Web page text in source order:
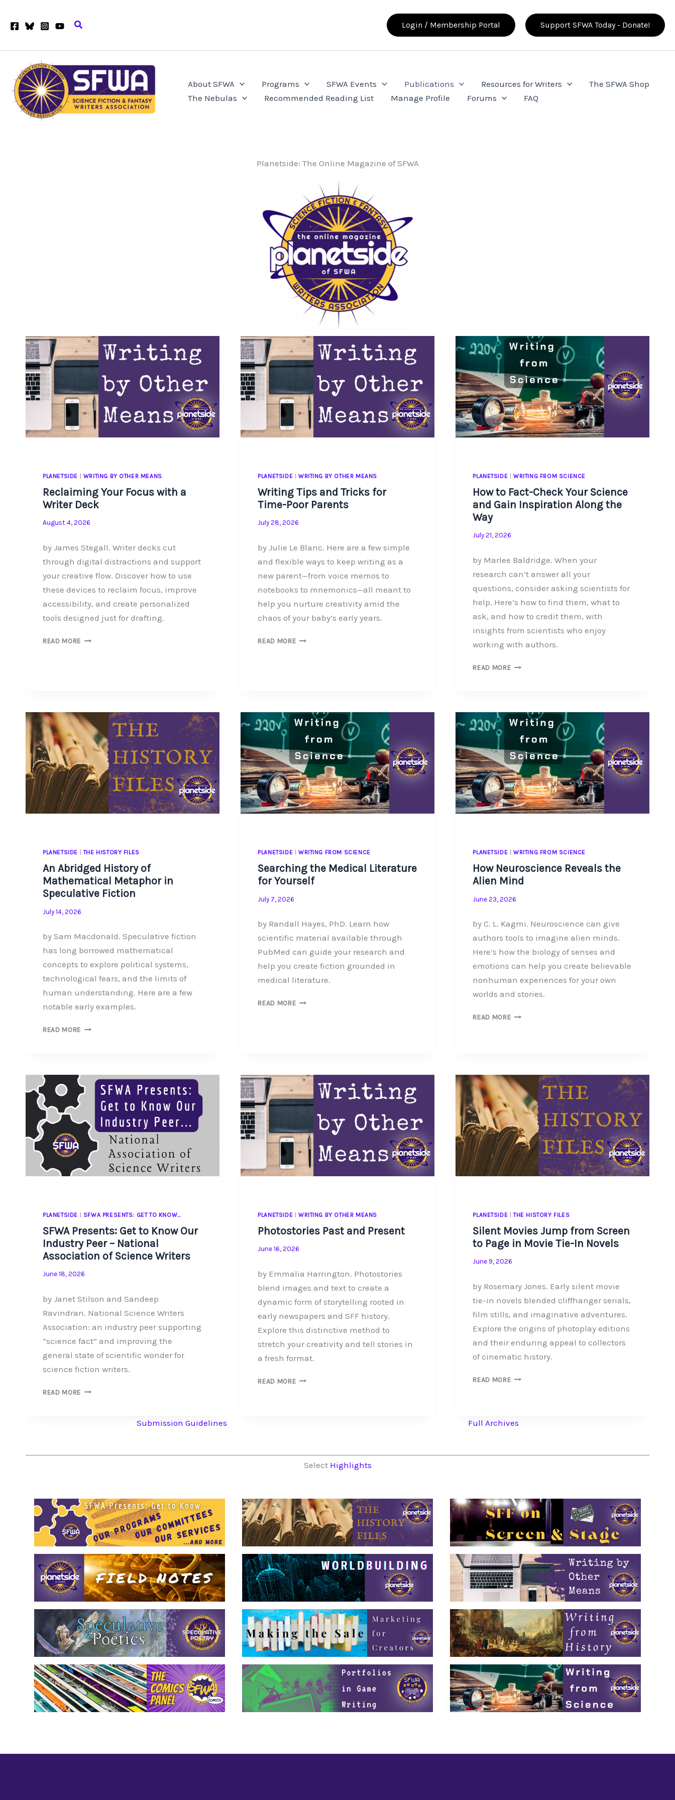
Search Login / Membership Portal Support SFWA Today - Donate!
About SFWA Programs SFWA Events Publications Resources for Writers
The SFWA Shop
The Nebulas
Recommended Reading List Manage Profile Forums FAQ
Planetside: The Online Magazine of SFWA
PLANETSIDE | WRITING BY OTHER MEANS
Reclaiming Your Focus with a
Writer Deck
August 4, 2026
by James Stegall. Writer decks cut
through digital distractions and support
your creative flow. Discover how to use
these devices to reclaim focus, improve
accessibility, and create personalized
tools designed just for drafting.
READ MORE RECLAIMING
PLANETSIDE | WRITING BY OTHER MEANS
Writing Tips and Tricks for
Time-Poor Parents
July 28, 2026
by Julie Le Blanc. Here are a few simple
and flexible ways to keep writing as a
new parent—from voice memos to
notebooks to mnemonics—all meant to
help you nurture creativity amid the
chaos of your baby’s early years.
READ MOREWRITING
PARENTS
PLANETSIDE |WRITING FROM SCIENCE
How to Fact-Check Your Science
and Gain Inspiration Along the
Way
July 21, 2026
by Marlee Baldridge. When your
research can’t answer all your
questions, consider asking scientists for
help. Here’s how to find them, what to
ask, and how to credit them, with
insights from scientists who enjoy
working with authors.
READ MOREHOW
SCIENCE
GAIN
INSPIRATION
ALONG
THE
WAY
PLANETSIDE |THE HISTORY FILES
An Abridged History of
Mathematical Metaphor in
Speculative Fiction
July 14, 2026
by Sam Macdonald. Speculative fiction
has long borrowed mathematical
concepts to explore political systems,
technological fears, and the limits of
human understanding. Here are a few
notable early examples.
READ MORE AN
METAPHOR
IN
SPECULATIVE
FICTION
PLANETSIDE WRITING FROM SCIENCE
Searching the Medical Literature
for Yourself
July 7, 2026
by Randall Hayes, PhD. Learn how
scientific material available through
PubMed can guide your research and
help you create fiction grounded in
medical literature.
READ MORESEARCHING
PLANETSIDE |WRITING FROM SCIENCE
How Neuroscience Reveals the
Alien Mind
June 23, 2026
by C. L. Kagmi. Neuroscience can give
authors tools to imagine alien minds.
Here’s how the biology of senses and
emotions can help you create believable
nonhuman experiences for your own
worlds and stories.
READ MOREHOW
PLANETSIDE | SFWA PRESENTS: GET TO KNOW…
SFWA Presents: Get to Know Our
Industry Peer – National
Association of Science Writers
June 18, 2026
by Janet Stilson and Sandeep
Ravindran. National Science Writers
Association: an industry peer supporting
“science fact” and improving the
general state of scientific wonder for
science fiction writers.
READ MORE SFWA
INDUSTRY
ASSOCIATION
OF
SCIENCE
WRITERS
PLANETSIDE | WRITING BY OTHER MEANS
Photostories Past and Present
June 16, 2026
by Emmalia Harrington. Photostories
blend images and text to create a
dynamic form of storytelling rooted in
early newspapers and SFF history.
Explore this distinctive method to
stretch your creativity and tell stories in
a fresh format.
READ MOREPHOTOSTORIES
PLANETSIDE |THE HISTORY FILES
Silent Movies Jump from Screen
to Page in Movie Tie-In Novels
June 9, 2026
by Rosemary Jones. Early silent movie
tie-in novels blended cliffhanger serials,
film stills, and imaginative adventures.
Explore the origins of photoplay editions
and their enduring appeal to collectors
of cinematic history.
READ MORESILENT
SCREEN
IN
NOVELS
Submission Guidelines Full Archives
Select Highlights